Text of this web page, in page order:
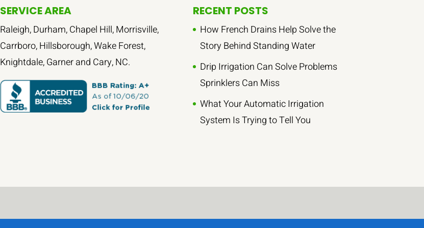
SERVICE AREA
Raleigh, Durham, Chapel Hill, Morrisville,
Carrboro, Hillsborough, Wake Forest,
Knightdale, Garner and Cary, NC.
RECENT POSTS
How French Drains Help Solve the
Story Behind Standing Water
Drip Irrigation Can Solve Problems
Sprinklers Can Miss
What Your Automatic Irrigation
System Is Trying to Tell You